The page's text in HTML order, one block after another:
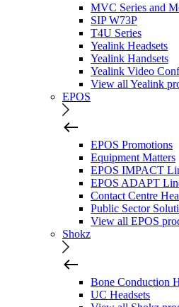
MVC Series and
SIP W73P
T4U Series
Yealink Headsets
Yealink Handsets
Yealink Video
View all Yealink
EPOS
EPOS Promotions
Equipment Matters
EPOS IMPACT
EPOS ADAPT
Contact Centre
Public Sector
View all EPOS
Shokz
Bone Conduction
UC Headsets